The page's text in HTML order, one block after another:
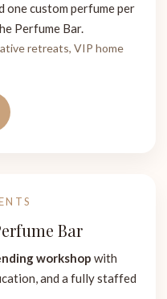
one custom perfume per
Perfume Bar.
retreats, VIP home
Bar
workshop with
and a fully staffed